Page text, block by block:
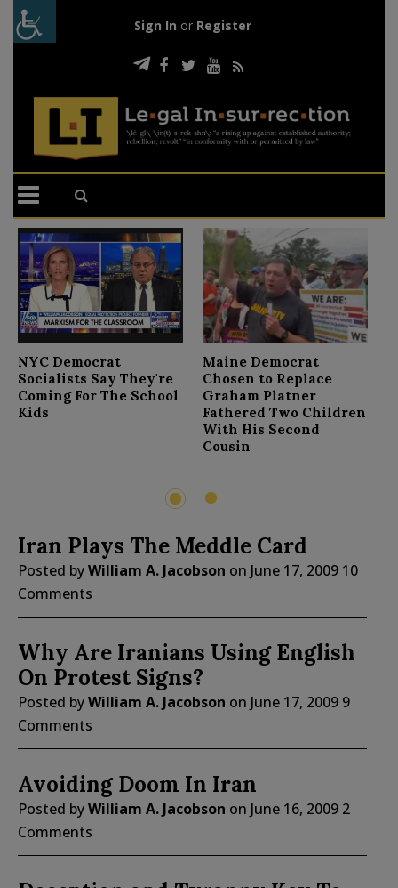
Sign In or Register
NYC Democrat
Socialists Say They're
Coming For The School
Kids
Maine Democrat
Chosen to Replace
Graham Platner
Fathered Two Children
With His Second
Cousin
Iran Plays The Meddle Card
Posted byWilliam A. Jacobson on June 17, 2009 10
Comments
Why Are Iranians Using English
On Protest Signs?
Posted byWilliam A. Jacobson on June 17, 2009 9
Comments
Avoiding Doom In Iran
Posted byWilliam A. Jacobson on June 16, 2009 2
Comments